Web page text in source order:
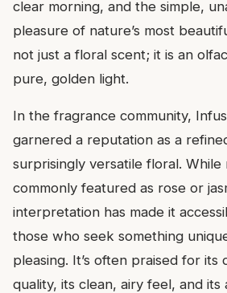
clear morning, and the simple,
pleasure of nature’s most
not just a floral scent; it is an
pure, golden light.
In the fragrance community,
garnered a reputation as a
surprisingly versatile floral. While
commonly featured as rose or
interpretation has made it
those who seek something
pleasing. It’s often praised for
quality, its clean, airy feel, and